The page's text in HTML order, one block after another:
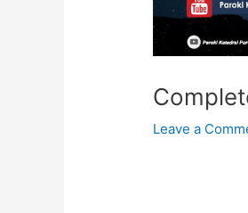
Leave a